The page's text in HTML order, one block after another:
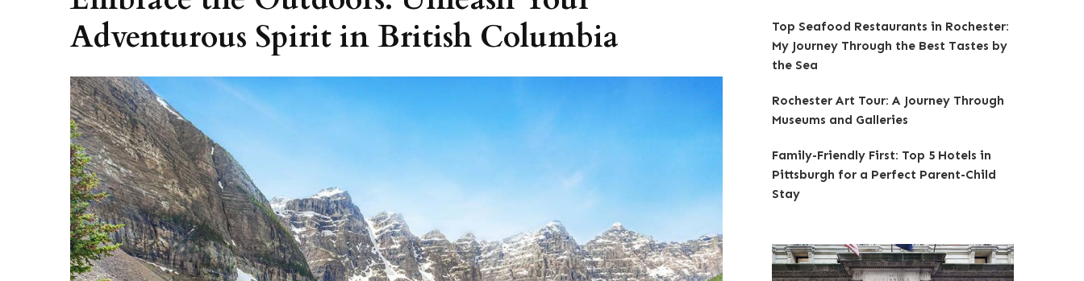
Adventurous Spirit in British Columbia
Top Seafood Restaurants in Rochester:
My Journey Through the Best Tastes by
the Sea
Rochester Art Tour: A Journey Through
Museums and Galleries
Family-Friendly First: Top 5 Hotels in
Pittsburgh for a Perfect Parent-Child
Stay